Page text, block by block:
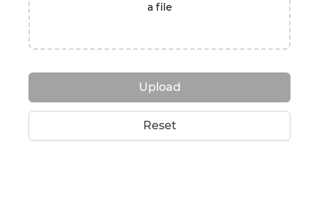
a file
Upload
Reset